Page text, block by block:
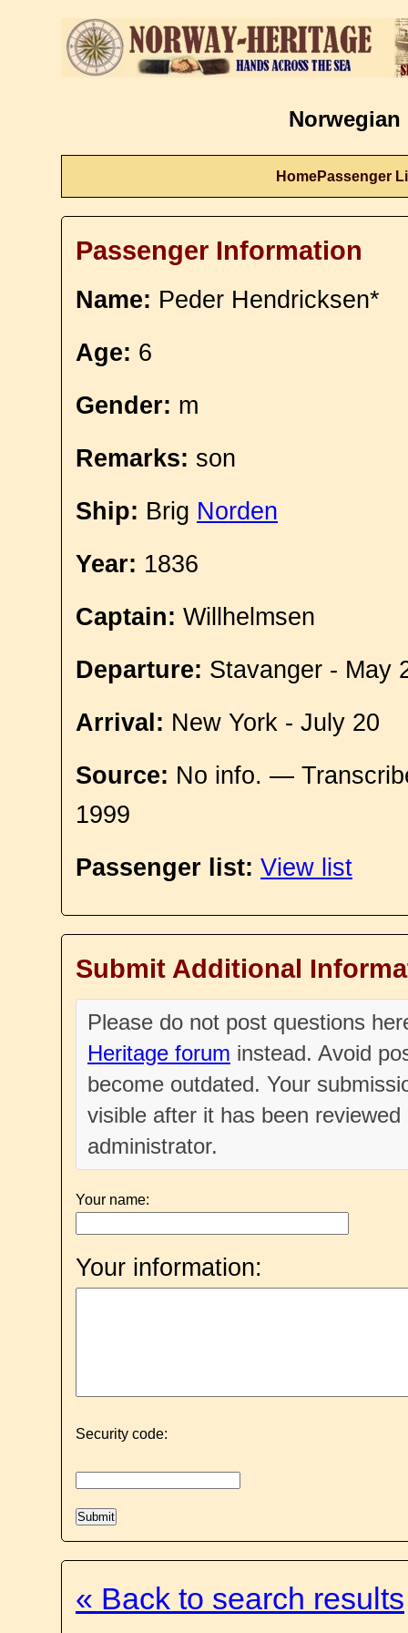
Norwegian
HomePassenger
Passenger Information
Name: Peder Hendricksen*
Age: 6
Gender: m
Remarks: son
Ship: Brig Norden
Year: 1836
Captain: Willhelmsen
Departure: Stavanger - May
Arrival: New York - July 20
Source: No info. —
1999
Passenger list: View list
Submit Additional
Please do not post questions
Heritage forum instead. Avoid
become outdated. Your
visible after it has been
administrator.
Your name:
Your information:
Security code:
« Back to search results